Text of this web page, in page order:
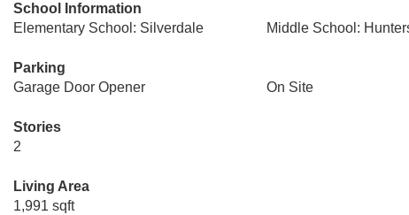
School Information
Elementary School: Silverdale
Middle School:
Parking
Garage Door Opener
On Site
Stories
2
Living Area
1,991 sqft